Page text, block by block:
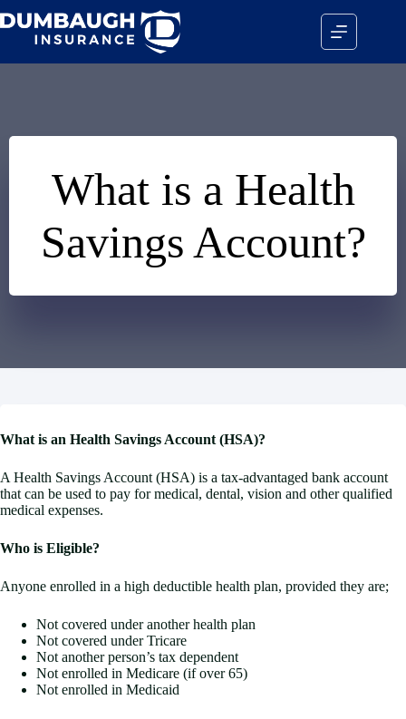
to
content
What is a Health
Savings Account?
What is an Health Savings Account (HSA)?
A Health Savings Account (HSA) is a tax-advantaged bank account
that can be used to pay for medical, dental, vision and other qualified
medical expenses.
Who is Eligible?
Anyone enrolled in a high deductible health plan, provided they are;
Not covered under another health plan
Not covered under Tricare
Not another person’s tax dependent
Not enrolled in Medicare (if over 65)
Not enrolled in Medicaid